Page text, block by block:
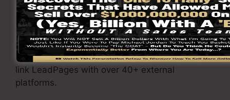
The LeadPages Pro package will certainly cost
$79/month. You will certainly obtain all the
features under the basic plan. Under the
professional plan, you can execute limitless a/b
split tests on your web pages, and also you can
link LeadPages with over 40+ external
platforms.